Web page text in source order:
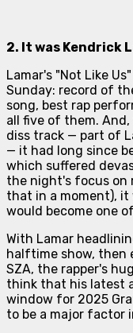
2. It was Kendrick
Lamar's "Not Like
Sunday: record of
song, best rap
all five of them.
diss track — part of
— it had long since
which suffered
the night's focus on
that in a moment), it
would become one
With Lamar
halftime show, then
SZA, the rapper's
think that his latest
window for 2025
to be a major factor